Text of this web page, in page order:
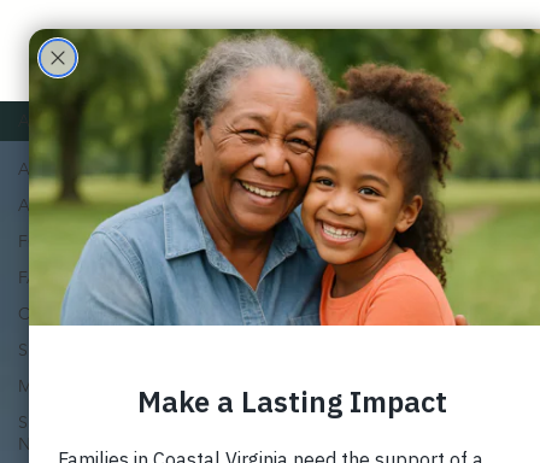
Care
Partne
rs
ALL
ADOPTION
FOSTER
FAMILY
CHURCH
SUPPORT
MARRIAGE
SPECIAL
NEEDS
ALL